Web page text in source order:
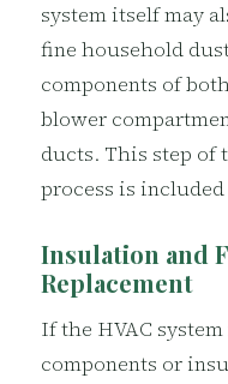
system itself may
fine household
components of
blower
ducts. This step of
process is
Insulation and
Replacement
If the HVAC
components or